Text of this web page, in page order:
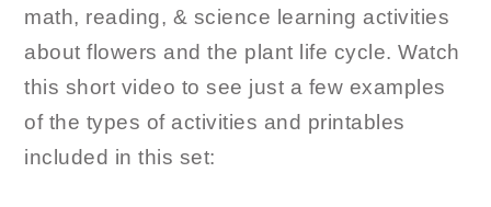
math, reading, & science learning activities
about flowers and the plant life cycle. Watch
this short video to see just a few examples
of the types of activities and printables
included in this set: